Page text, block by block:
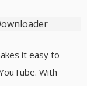
it easy to
With